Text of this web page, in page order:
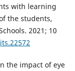
with learning
the students,
2021; 10
the impact of eye